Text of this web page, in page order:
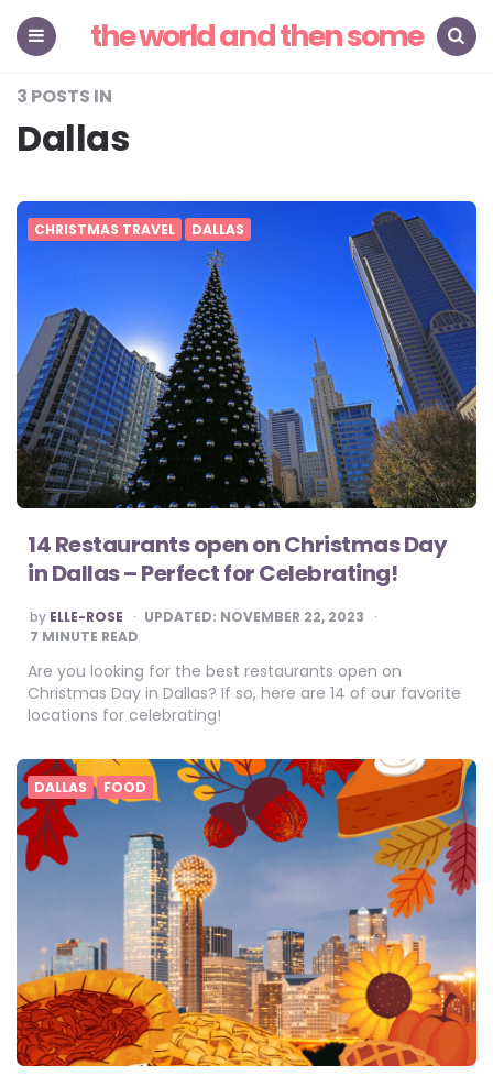
the world and then some
3 POSTS IN
Dallas
CHRISTMAS TRAVEL DALLAS
14 Restaurants open on Christmas Day
in Dallas – Perfect for Celebrating!
POSTED
BY
by ELLE-ROSE UPDATED: NOVEMBER 22, 2023
7 MINUTE READ
Are you looking for the best restaurants open on
Christmas Day in Dallas? If so, here are 14 of our favorite
locations for celebrating!
DALLAS FOOD